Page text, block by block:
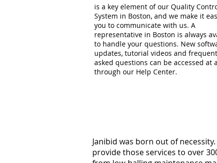
is a key element of our Quality
System in Boston, and we make it
you to communicate with us. A
representative in Boston is always
to handle your questions. New
updates, tutorial videos and
asked questions can be accessed at
through our Help Center.
Janibid was born out of
provide those services to over